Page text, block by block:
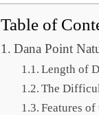
Table of
Dana Point
Length of
The
Features